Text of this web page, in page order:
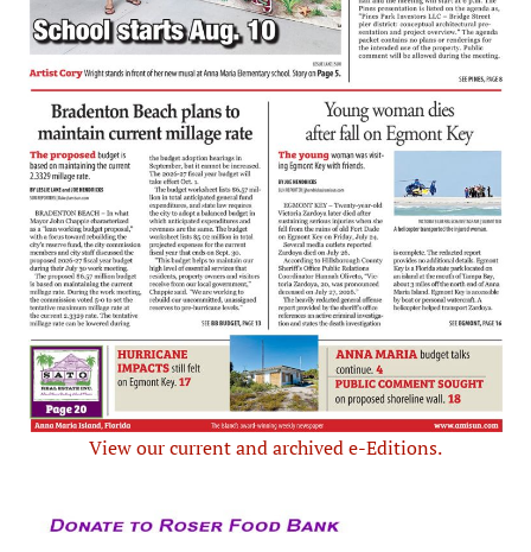
View our current and archived e-Editions.